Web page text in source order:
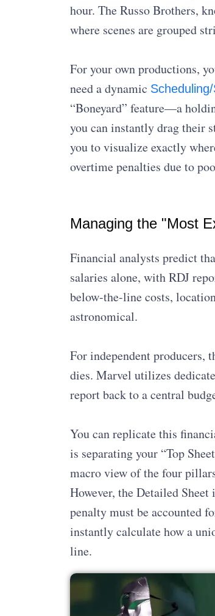
hour. The Russo Brothers,
where scenes are grouped
For your own productions,
need a dynamic
“Boneyard” feature—a
you can instantly drag their
you to visualize exactly
overtime penalties due to
Managing the "Most
Financial analysts predict
salaries alone, with RDJ
below-the-line costs,
astronomical.
For independent producers,
dies. Marvel utilizes
report back to a central
You can replicate this
is separating your “Top
macro view of the four
However, the Detailed
penalty must be accounted
instantly calculate how a
line.